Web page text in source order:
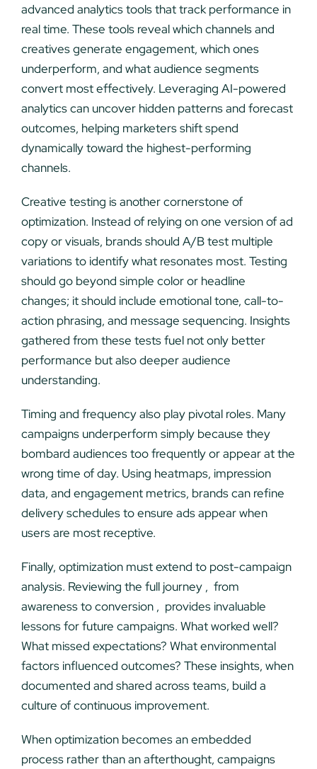
advanced analytics tools that track performance in
real time. These tools reveal which channels and
creatives generate engagement, which ones
underperform, and what audience segments
convert most effectively. Leveraging AI-powered
analytics can uncover hidden patterns and forecast
outcomes, helping marketers shift spend
dynamically toward the highest-performing
channels.
Creative testing is another cornerstone of
optimization. Instead of relying on one version of ad
copy or visuals, brands should A/B test multiple
variations to identify what resonates most. Testing
should go beyond simple color or headline
changes; it should include emotional tone, call-to-
action phrasing, and message sequencing. Insights
gathered from these tests fuel not only better
performance but also deeper audience
understanding.
Timing and frequency also play pivotal roles. Many
campaigns underperform simply because they
bombard audiences too frequently or appear at the
wrong time of day. Using heatmaps, impression
data, and engagement metrics, brands can refine
delivery schedules to ensure ads appear when
users are most receptive.
Finally, optimization must extend to post-campaign
analysis. Reviewing the full journey , from
awareness to conversion , provides invaluable
lessons for future campaigns. What worked well?
What missed expectations? What environmental
factors influenced outcomes? These insights, when
documented and shared across teams, build a
culture of continuous improvement.
When optimization becomes an embedded
process rather than an afterthought, campaigns